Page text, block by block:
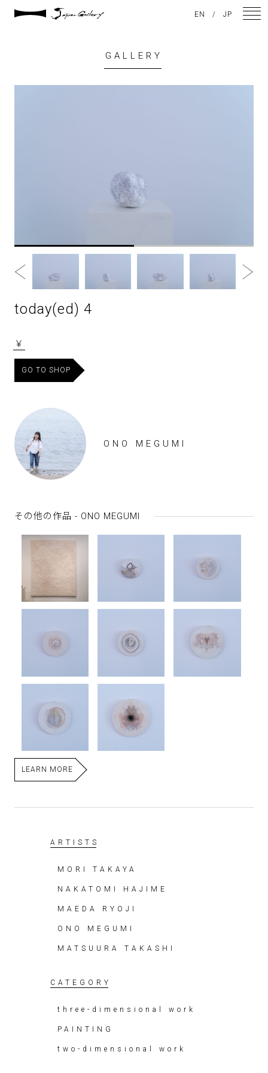
GALLERY
today(ed) 4
￥
GO TO SHOP
ONO MEGUMI
その他の作品 - ONO MEGUMI
LEARN MORE
ARTISTS
MORI TAKAYA
NAKATOMI HAJIME
MAEDA RYOJI
ONO MEGUMI
MATSUURA TAKASHI
CATEGORY
three-dimensional work
PAINTING
two-dimensional work
EN / JP
ARTISTS
CONTACT